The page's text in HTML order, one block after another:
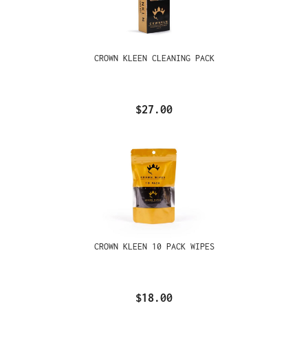
CROWN KLEEN CLEANING PACK
$27.00
CROWN KLEEN 10 PACK WIPES
$18.00